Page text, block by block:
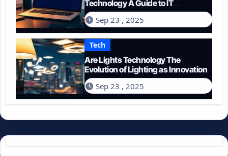
Technology A Guide to IT
Regulations
Sep 23 , 2025
Tech
Are Lights Technology The
Evolution of Lighting as Innovation
Sep 23 , 2025